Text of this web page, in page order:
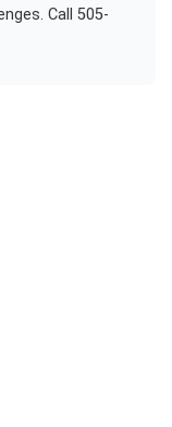
Call 505-